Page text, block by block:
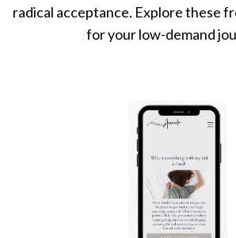
radical acceptance. Explore these
for your low-demand